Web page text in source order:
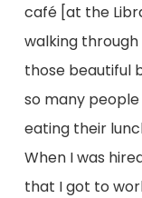
café [at the
walking
those beautiful
so many
eating their
When I was
that I got to